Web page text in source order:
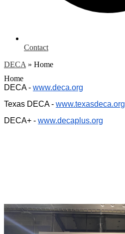
Contact
DECA » Home
Home
DECA - www.deca.org
Texas DECA - www.texasdeca.org
DECA+ - www.decaplus.org